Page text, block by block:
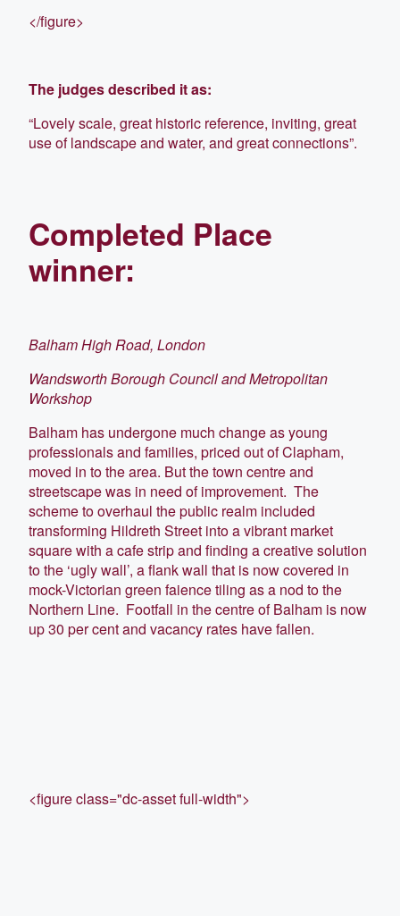
</figure>
The judges described it as:
“Lovely scale, great historic reference, inviting, great
use of landscape and water, and great connections”.
Completed Place
winner:
Balham High Road, London
Wandsworth Borough Council and Metropolitan
Workshop
Balham has undergone much change as young
professionals and families, priced out of Clapham,
moved in to the area. But the town centre and
streetscape was in need of improvement. The
scheme to overhaul the public realm included
transforming Hildreth Street into a vibrant market
square with a cafe strip and finding a creative solution
to the ‘ugly wall’, a flank wall that is now covered in
mock-Victorian green faience tiling as a nod to the
Northern Line. Footfall in the centre of Balham is now
up 30 per cent and vacancy rates have fallen.
<figure class="dc-asset full-width">